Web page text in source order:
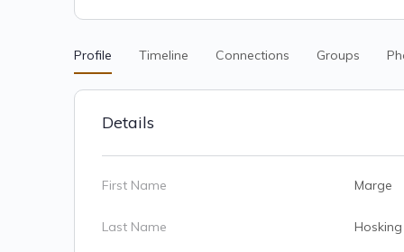
Profile Timeline Connections Groups
Details
First Name Marge
Last Name Hosking